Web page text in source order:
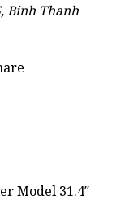
Binh Thanh
Model 31.4″